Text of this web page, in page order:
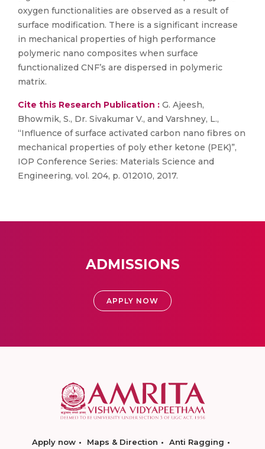
oxygen functionalities are observed as a result of
surface modification. There is a significant increase
in mechanical properties of high performance
polymeric nano composites when surface
functionalized CNF’s are dispersed in polymeric
matrix.
Cite this Research Publication : G. Ajeesh,
Bhowmik, S., Dr. Sivakumar V., and Varshney, L.,
“Influence of surface activated carbon nano fibres on
mechanical properties of poly ether ketone (PEK)”,
IOP Conference Series: Materials Science and
Engineering, vol. 204, p. 012010, 2017.
ADMISSIONS
APPLY NOW
Apply now Maps & Direction
Anti Ragging